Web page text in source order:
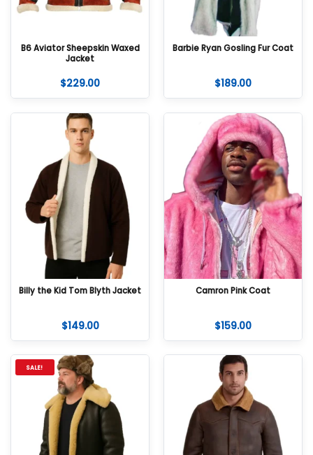
B6 Aviator Sheepskin Waxed
Jacket
$229.00
Barbie Ryan Gosling Fur Coat
$189.00
Billy the Kid Tom Blyth Jacket
$149.00
Camron Pink Coat
$159.00
SALE!